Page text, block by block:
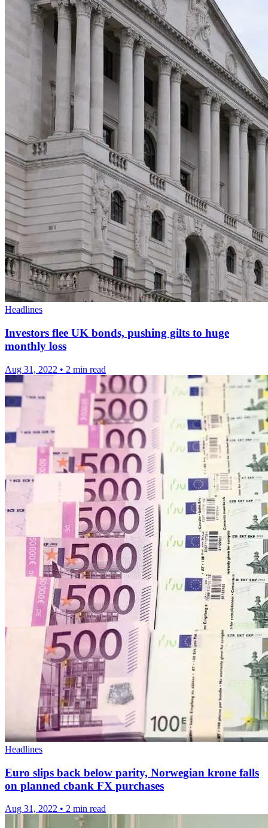
Headlines
Investors flee UK bonds, pushing gilts to huge
monthly loss
Aug 31, 2022 • 2 min read
Headlines
Euro slips back below parity, Norwegian krone falls
on planned cbank FX purchases
Aug 31, 2022 • 2 min read